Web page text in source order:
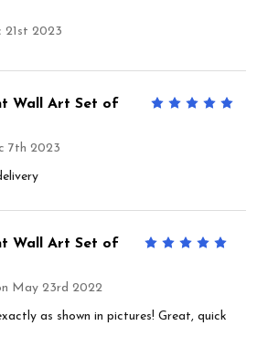
21st 2023
5
Wall Art Set of
7th 2023
Wall Art Set of
May 23rd 2022
as shown in pictures! Great, quick